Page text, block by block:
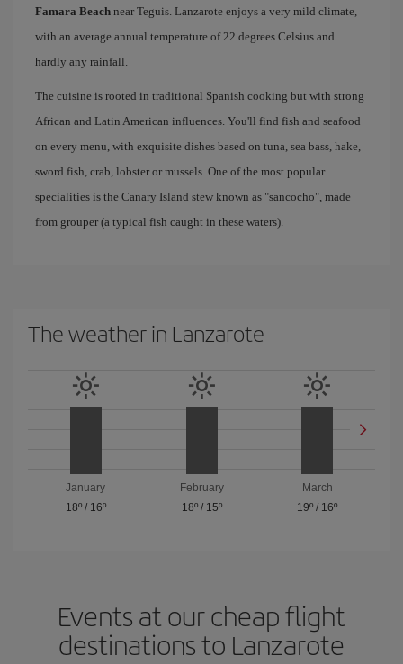
Famara Beach near Teguis. Lanzarote enjoys a very mild climate,
with an average annual temperature of 22 degrees Celsius and
hardly any rainfall.
The cuisine is rooted in traditional Spanish cooking but with strong
African and Latin American influences. You'll find fish and seafood
on every menu, with exquisite dishes based on tuna, sea bass, hake,
sword fish, crab, lobster or mussels. One of the most popular
specialities is the Canary Island stew known as "sancocho", made
from grouper (a typical fish caught in these waters).
The weather in Lanzarote
January
18º/ 16º
February
18º/ 15º
March
19º / 16º
Events at our cheap flight
destinations to Lanzarote